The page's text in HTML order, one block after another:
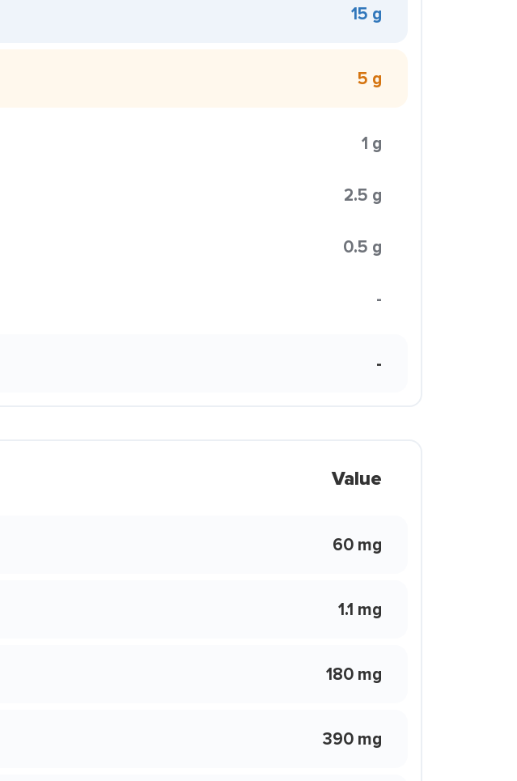
15 g
5 g
1 g
2.5 g
0.5 g
-
-
Value
60 mg
1.1 mg
180 mg
390 mg